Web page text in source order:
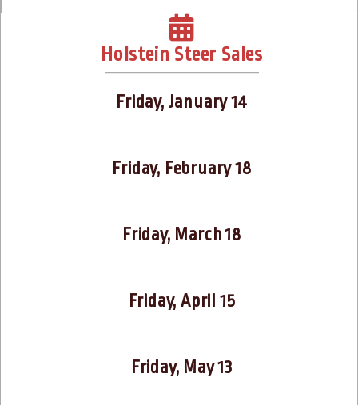
Holstein Steer Sales
Friday, January 14
Friday, February 18
Friday, March 18
Friday, April 15
Friday, May 13